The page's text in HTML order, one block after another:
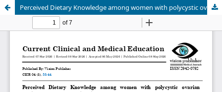
Perceived Dietary Knowledge among women with polycystic ovarian syndrome: A case-control study